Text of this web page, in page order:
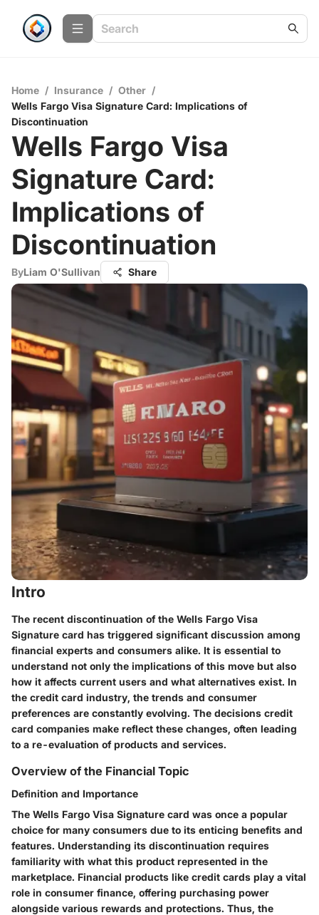
Home / Insurance / Other /
Wells Fargo Visa Signature Card: Implications of
Discontinuation
Wells Fargo Visa
Signature Card:
Implications of
Discontinuation
ByLiam O'Sullivan Share
Intro
The recent discontinuation of the Wells Fargo Visa
Signature card has triggered significant discussion among
financial experts and consumers alike. It is essential to
understand not only the implications of this move but also
how it affects current users and what alternatives exist. In
the credit card industry, the trends and consumer
preferences are constantly evolving. The decisions credit
card companies make reflect these changes, often leading
to a re-evaluation of products and services.
Overview of the Financial Topic
Definition and Importance
The Wells Fargo Visa Signature card was once a popular
choice for many consumers due to its enticing benefits and
features. Understanding its discontinuation requires
familiarity with what this product represented in the
marketplace. Financial products like credit cards play a vital
role in consumer finance, offering purchasing power
alongside various rewards and protections. Thus, the